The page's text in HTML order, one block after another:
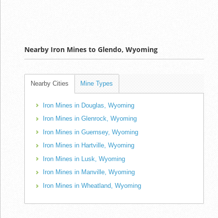
Nearby Iron Mines to Glendo, Wyoming
Nearby Cities Mine Types
Iron Mines in Douglas, Wyoming
Iron Mines in Glenrock, Wyoming
Iron Mines in Guernsey, Wyoming
Iron Mines in Hartville, Wyoming
Iron Mines in Lusk, Wyoming
Iron Mines in Manville, Wyoming
Iron Mines in Wheatland, Wyoming